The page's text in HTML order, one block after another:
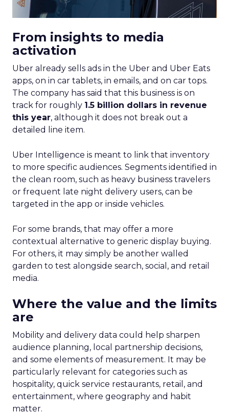
From insights to media
activation
Uber already sells ads in the Uber and Uber Eats
apps, on in car tablets, in emails, and on car tops.
The company has said that this business is on
track for roughly 1.5 billion dollars in revenue
this year, although it does not break out a
detailed line item.
Uber Intelligence is meant to link that inventory
to more specific audiences. Segments identified in
the clean room, such as heavy business travelers
or frequent late night delivery users, can be
targeted in the app or inside vehicles.
For some brands, that may offer a more
contextual alternative to generic display buying.
For others, it may simply be another walled
garden to test alongside search, social, and retail
media.
Where the value and the limits
are
Mobility and delivery data could help sharpen
audience planning, local partnership decisions,
and some elements of measurement. It may be
particularly relevant for categories such as
hospitality, quick service restaurants, retail, and
entertainment, where geography and habit
matter.